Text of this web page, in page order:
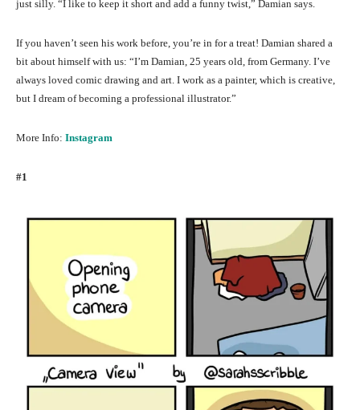
just silly. “I like to keep it short and add a funny twist,” Damian says.
If you haven’t seen his work before, you’re in for a treat! Damian shared a
bit about himself with us: “I’m Damian, 25 years old, from Germany. I’ve
always loved comic drawing and art. I work as a painter, which is creative,
but I dream of becoming a professional illustrator.”
More Info: Instagram
#1